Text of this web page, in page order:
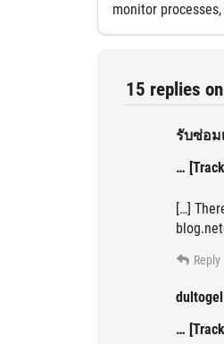
monitor
15 replies
รับซ่อม
…
[…]
Reply
…